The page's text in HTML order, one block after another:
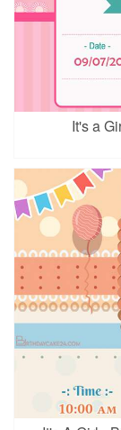
It's a